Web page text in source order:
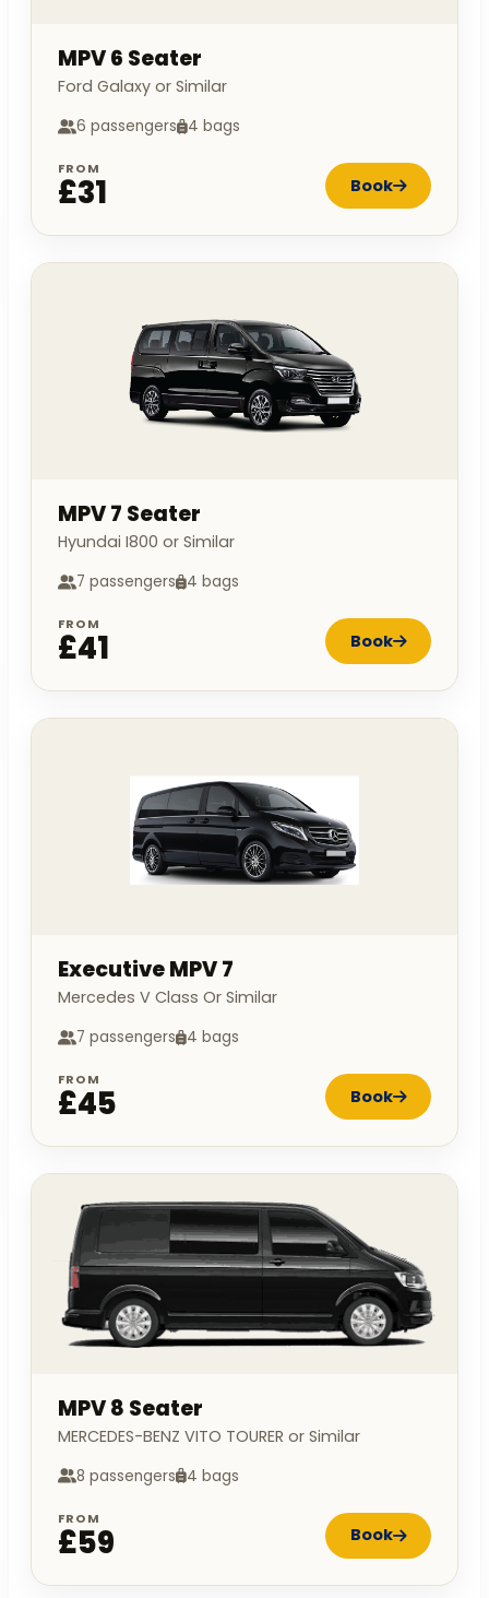
MPV 6 Seater
Ford Galaxy or Similar
6 passengers 4 bags
FROM
£31 Book
MPV 7 Seater
Hyundai I800 or Similar
7 passengers 4 bags
FROM
£41 Book
Executive MPV 7
Mercedes V Class Or Similar
7 passengers 4 bags
FROM
£45 Book
MPV 8 Seater
MERCEDES-BENZ VITO TOURER or Similar
8 passengers 4 bags
FROM
£59 Book